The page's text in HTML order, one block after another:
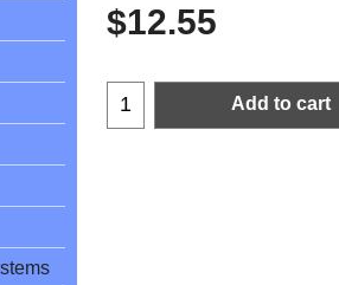
$12.55
Add to cart